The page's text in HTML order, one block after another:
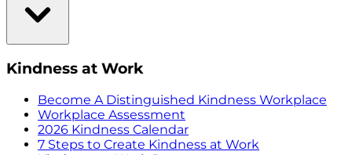
Kindness at Work
Become A Distinguished Kindness Workplace
Workplace Assessment
2026 Kindness Calendar
7 Steps to Create Kindness at Work